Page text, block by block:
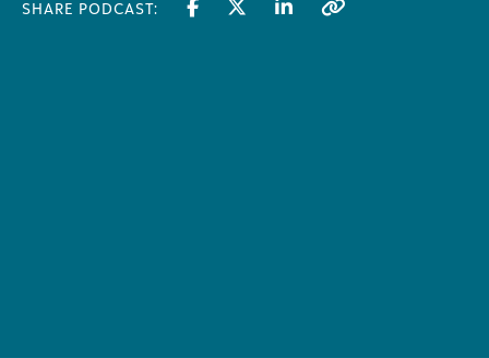
SHARE PODCAST: